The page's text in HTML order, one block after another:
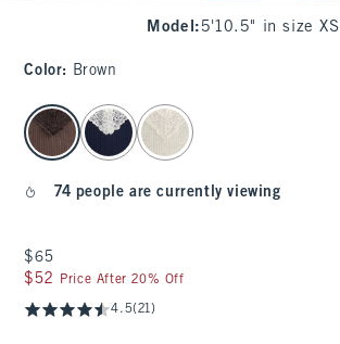
Model : 5'10.5" in size XS
Color: Brown
select color
74 people are currently viewing
$65
$65
$52
$52 Price After 20% Off
4.5(21)